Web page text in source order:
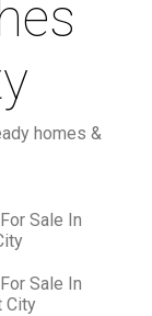
homes &
Sale In
Sale In
City